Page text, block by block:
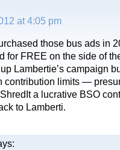
at 4:05 pm
those bus ads in
for FREE on the side of
Lambertie’s campaign
contribution limits —
a lucrative BSO
to Lamberti.